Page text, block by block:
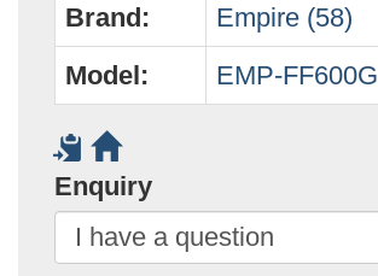
Brand:
Empire (58)
Model:
EMP-FF600G
Enquiry